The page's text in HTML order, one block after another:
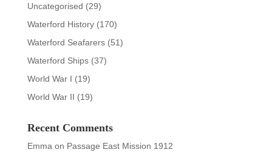
Uncategorised (29)
Waterford History(170)
Waterford Seafarers(51)
Waterford Ships(37)
World War I (19)
World War II (19)
Recent Comments
Emma on Passage East Mission 1912